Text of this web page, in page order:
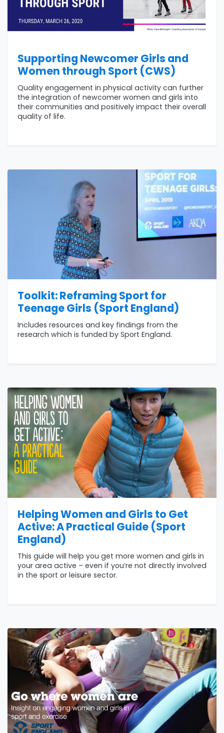
Supporting Newcomer Girls and
Women through Sport (CWS)
Quality engagement in physical activity can further
the integration of newcomer women and girls into
their communities and positively impact their overall
quality of life.
Toolkit: Reframing Sport for
Teenage Girls (Sport England)
Includes resources and key findings from the
research which is funded by Sport England.
Helping Women and Girls to Get
Active: A Practical Guide (Sport
England)
This guide will help you get more women and girls in
your area active – even if you’re not directly involved
in the sport or leisure sector.